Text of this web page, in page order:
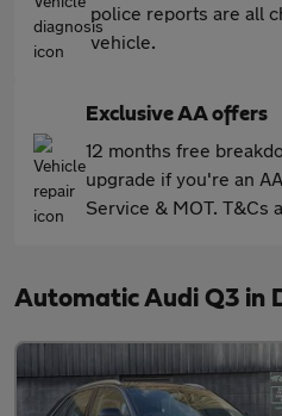
police reports are all
vehicle.
Exclusive AA offers
12 months free
upgrade if you're an
Service & MOT. T&Cs
Automatic Audi Q3 in